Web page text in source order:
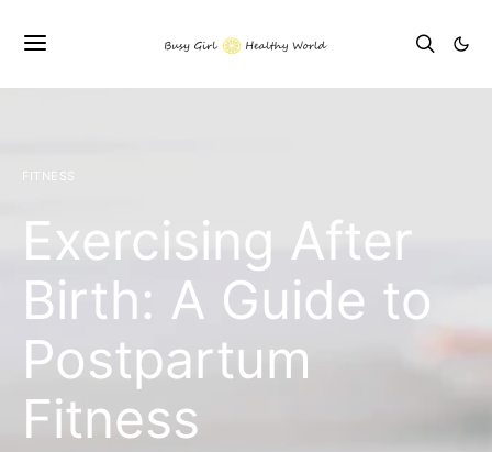
FITNESS
Exercising After
Birth: A Guide to
Postpartum
Fitness